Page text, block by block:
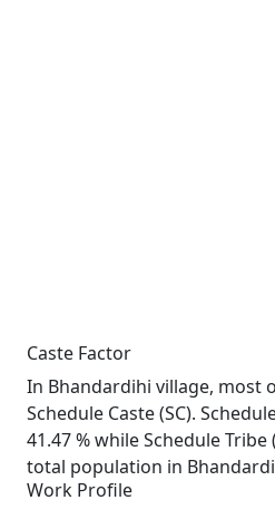
Caste Factor
In Bhandardihi village, most
Schedule Caste (SC).
41.47 % while Schedule Tribe
total population in
Work Profile